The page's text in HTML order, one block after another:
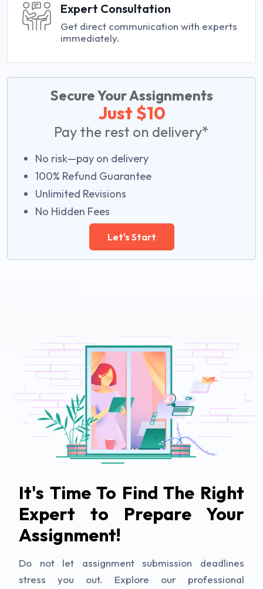
Expert Consultation
Get direct communication with experts
immediately.
Secure Your Assignments
Just $10
Pay the rest on delivery*
No risk—pay on delivery
100% Refund Guarantee
Unlimited Revisions
No Hidden Fees
Let's Start
It's Time To Find The Right
Expert to Prepare Your
Assignment!
Do not let assignment submission deadlines
stress you out. Explore our professional